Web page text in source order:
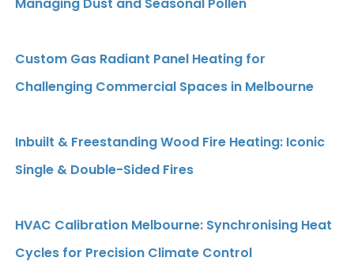
Managing Dust and Seasonal Pollen
Custom Gas Radiant Panel Heating for
Challenging Commercial Spaces in Melbourne
Inbuilt & Freestanding Wood Fire Heating: Iconic
Single & Double-Sided Fires
HVAC Calibration Melbourne: Synchronising Heat
Cycles for Precision Climate Control